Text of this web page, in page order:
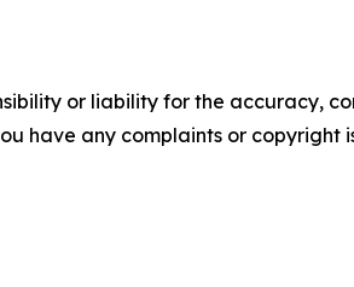
or liability for the accuracy,
have any complaints or copyright